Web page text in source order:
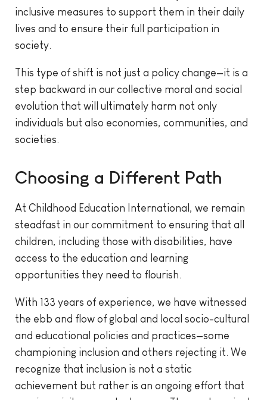
inclusive measures to support them in their daily
lives and to ensure their full participation in
society.
This type of shift is not just a policy change—it is a
step backward in our collective moral and social
evolution that will ultimately harm not only
individuals but also economies, communities, and
societies.
Choosing a Different Path
At Childhood Education International, we remain
steadfast in our commitment to ensuring that all
children, including those with disabilities, have
access to the education and learning
opportunities they need to flourish.
With 133 years of experience, we have witnessed
the ebb and flow of global and local socio-cultural
and educational policies and practices—some
championing inclusion and others rejecting it. We
recognize that inclusion is not a static
achievement but rather is an ongoing effort that